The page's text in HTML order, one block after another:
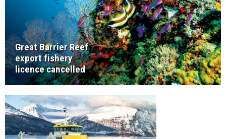
Great Barrier Reef
export fishery
licence cancelled